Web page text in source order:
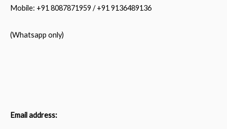
Mobile: +91 8087871959 / +91 9136489136
(Whatsapp only)
Email address: